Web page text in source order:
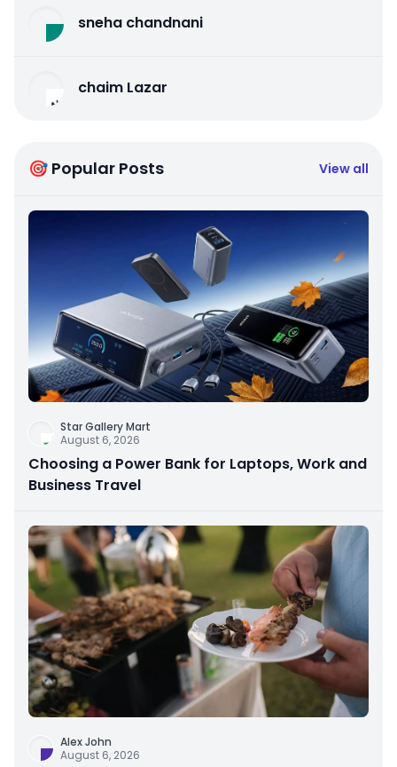
sneha chandnani
chaim Lazar
🎯 Popular Posts View all
Star Gallery Mart
August 6, 2026
Choosing a Power Bank for Laptops, Work and
Business Travel
Alex John
August 6, 2026